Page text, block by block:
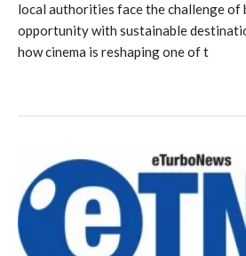
local authorities face the challenge of
opportunity with sustainable
how cinema is reshaping one of t